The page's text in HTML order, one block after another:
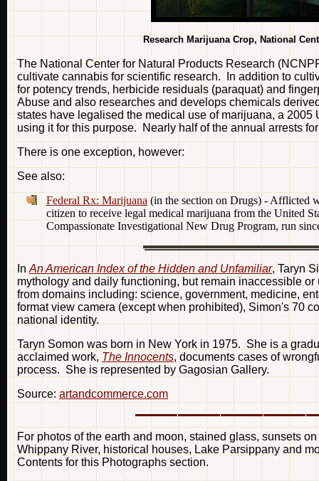
Research Marijuana Crop, National
The National Center for Natural Products Research
cultivate cannabis for scientific research. In addition to
for potency trends, herbicide residuals (paraquat) and
Abuse and also researches and develops chemicals
states have legalised the medical use of marijuana, a
using it for this purpose. Nearly half of the annual arrests
There is one exception, however:
See also:
Federal Rx: Marijuana (in the section on Drugs) - Afflicted
citizen to receive legal medical marijuana from the United
Compassionate Investigational New Drug Program, run
In An American Index of the Hidden and Unfamiliar, Taryn
mythology and daily functioning, but remain inaccessible
from domains including: science, government, medicine,
format view camera (except when prohibited), Simon's 70
national identity.
Taryn Somon was born in New York in 1975. She is a
acclaimed work, The Innocents, documents cases of
process. She is represented by Gagosian Gallery.
Source: artandcommerce.com
For photos of the earth and moon, stained glass, sunsets
Whippany River, historical houses, Lake Parsippany and
Contents for this Photographs section.